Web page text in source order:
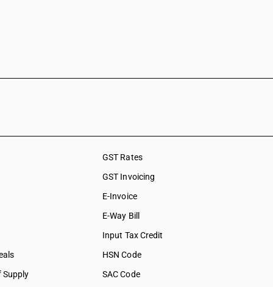
Supply
GST Rates
GST Invoicing
E-Invoice
E-Way Bill
Input Tax Credit
HSN Code
SAC Code